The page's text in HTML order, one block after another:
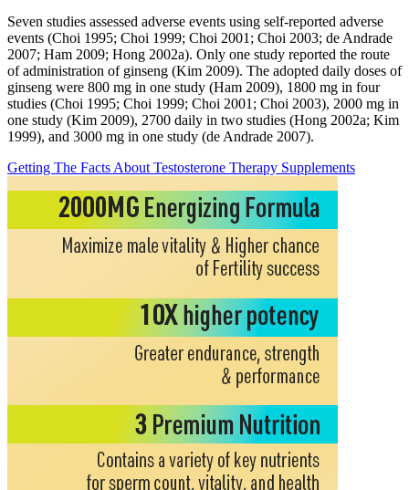
Seven studies assessed adverse events using self‐reported adverse
events (Choi 1995; Choi 1999; Choi 2001; Choi 2003; de Andrade
2007; Ham 2009; Hong 2002a). Only one study reported the route
of administration of ginseng (Kim 2009). The adopted daily doses of
ginseng were 800 mg in one study (Ham 2009), 1800 mg in four
studies (Choi 1995; Choi 1999; Choi 2001; Choi 2003), 2000 mg in
one study (Kim 2009), 2700 daily in two studies (Hong 2002a; Kim
1999), and 3000 mg in one study (de Andrade 2007).
Getting The Facts About Testosterone Therapy Supplements